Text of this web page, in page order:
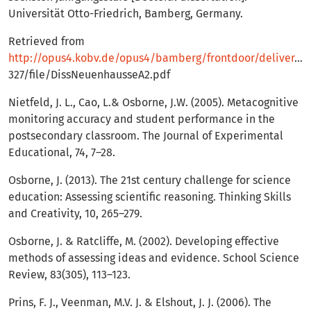
Universität Otto-Friedrich, Bamberg, Germany.
Retrieved from
http://opus4.kobv.de/opus4/bamberg/frontdoor/deliver/index/docId/
327/file/DissNeuenhausseA2.pdf
Nietfeld, J. L., Cao, L.& Osborne, J.W. (2005). Metacognitive
monitoring accuracy and student performance in the
postsecondary classroom. The Journal of Experimental
Educational, 74, 7–28.
Osborne, J. (2013). The 21st century challenge for science
education: Assessing scientific reasoning. Thinking Skills
and Creativity, 10, 265–279.
Osborne, J. & Ratcliffe, M. (2002). Developing effective
methods of assessing ideas and evidence. School Science
Review, 83(305), 113–123.
Prins, F. J., Veenman, M.V. J. & Elshout, J. J. (2006). The